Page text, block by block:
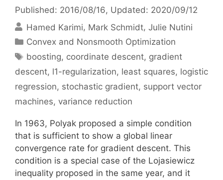
Published: 2016/08/16, Updated: 2020/09/12
Hamed Karimi Mark Schmidt Julie Nutini
Categories
Convex and Nonsmooth Optimization
Tags
boosting, coordinate descent, gradient
descent, l1-regularization, least squares, logistic
regression, stochastic gradient, support vector
machines, variance reduction
In 1963, Polyak proposed a simple condition
that is sufficient to show a global linear
convergence rate for gradient descent. This
condition is a special case of the Lojasiewicz
inequality proposed in the same year, and it